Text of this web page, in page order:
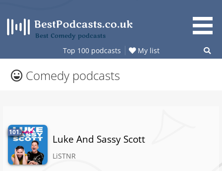
content
Best Comedy podcasts
Top 100 podcasts My list
Comedy podcasts
101.
Luke And Sassy Scott
LiSTNR